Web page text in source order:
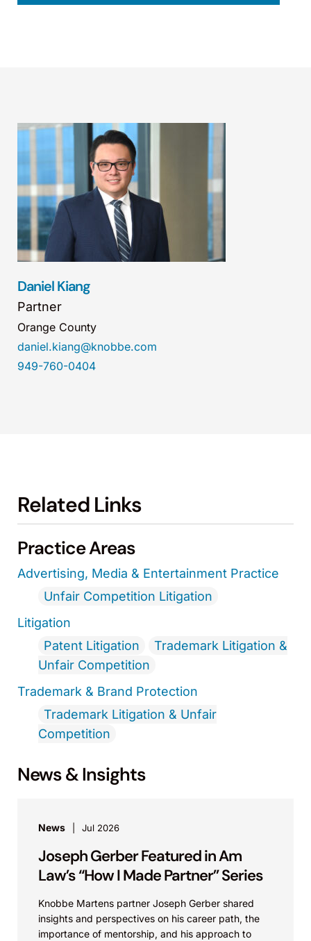
Daniel Kiang
Partner
Orange County
daniel.kiang@knobbe.com
949-760-0404
Related Links
Practice Areas
Advertising, Media & Entertainment Practice
Unfair Competition Litigation
Litigation
Patent Litigation
Trademark Litigation &
Unfair Competition
Trademark & Brand Protection
Trademark Litigation & Unfair
Competition
News & Insights
News Jul 2026
Joseph Gerber Featured in Am
Law’s “How I Made Partner” Series
Knobbe Martens partner Joseph Gerber shared
insights and perspectives on his career path, the
importance of mentorship, and his approach to